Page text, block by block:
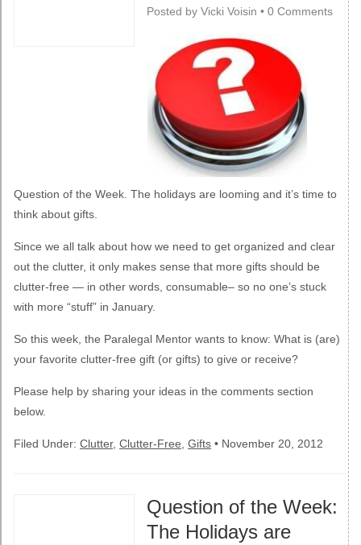
Posted by Vicki Voisin • 0 Comments
Question of the Week. The holidays are looming and it’s time to
think about gifts.
Since we all talk about how we need to get organized and clear
out the clutter, it only makes sense that more gifts should be
clutter-free — in other words, consumable– so no one’s stuck
with more “stuff” in January.
So this week, the Paralegal Mentor wants to know: What is (are)
your favorite clutter-free gift (or gifts) to give or receive?
Please help by sharing your ideas in the comments section
below.
Filed Under: Clutter, Clutter-Free Gifts • November 20, 2012
Question of the Week:
The Holidays are